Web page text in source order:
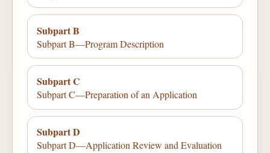
Subpart B
Subpart B—Program Description
Subpart C
Subpart C—Preparation of an Application
Subpart D
Subpart D—Application Review and Evaluation